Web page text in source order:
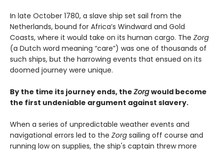
In late October 1780, a slave ship set sail from the
Netherlands, bound for Africa’s Windward and Gold
Coasts, where it would take on its human cargo. The Zorg
(a Dutch word meaning “care”) was one of thousands of
such ships, but the harrowing events that ensued on its
doomed journey were unique.
By the time its journey ends, the Zorgwould become
the first undeniable argument against slavery.
When a series of unpredictable weather events and
navigational errors led to the Zorg sailing off course and
running low on supplies, the ship's captain threw more